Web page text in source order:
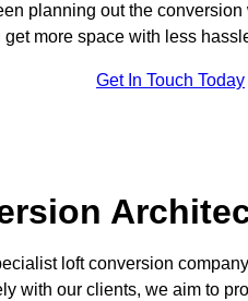
planning out the
more space with less
Get In Touch Today
loft conversion
with our clients, we aim to